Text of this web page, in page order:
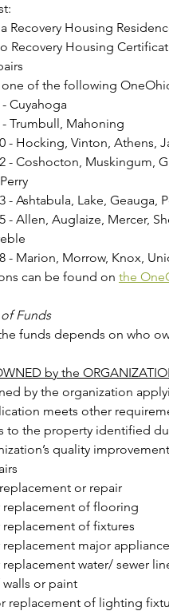
Recovery Housing
Recovery Housing
of the following
Cuyahoga
- Trumbull, Mahoning
- Hocking, Vinton, Athens,
- Coshocton, Muskingum,
- Ashtabula, Lake, Geauga,
- Allen, Auglaize, Mercer,
- Marion, Morrow, Knox,
can be found on the
Funds
funds depends on who
by the
by the organization
to the property identified
quality
or repair
replacement of flooring
replacement of fixtures
replacement major
replacement water/ sewer
walls or paint
replacement of lighting